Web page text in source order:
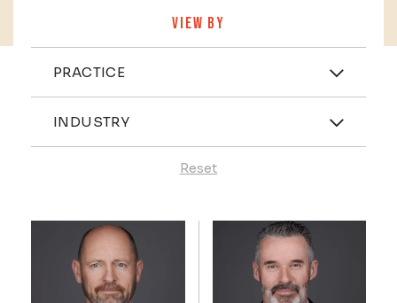
VIEW BY
Practices
PRACTICE
Industries
INDUSTRY
Reset
Profiles